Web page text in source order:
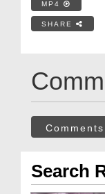
MP4
SHARE
Comments
Search